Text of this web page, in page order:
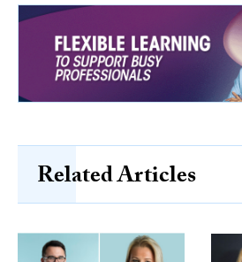
Related Articles